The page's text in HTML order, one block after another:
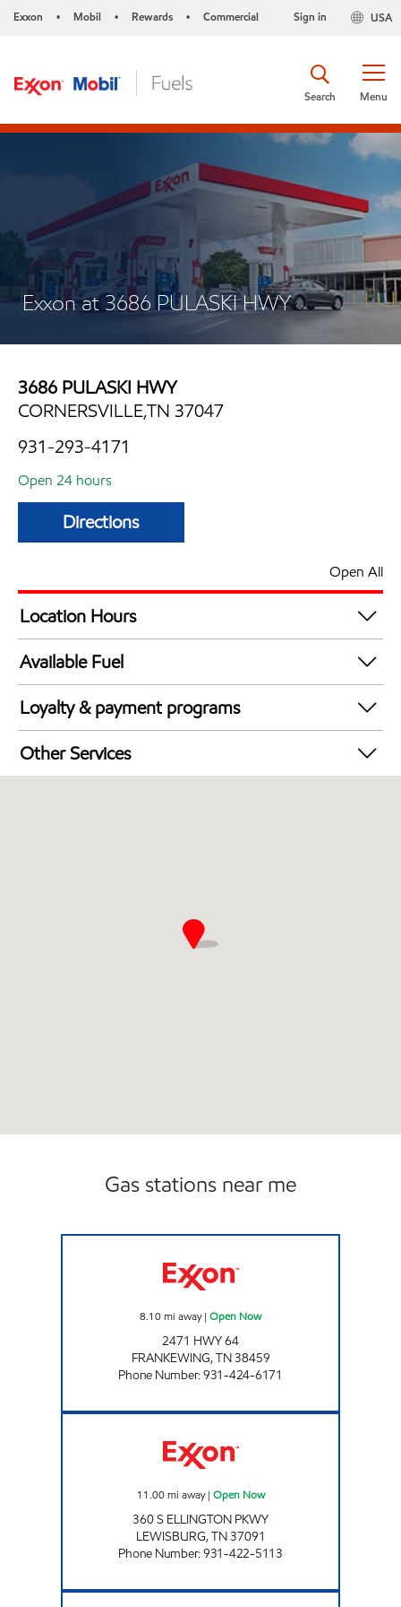
Exxon • Mobil • Rewards • Commercial USA
Sign in
Menu
Search
Exxon at 3686 PULASKI HWY
3686 PULASKI HWY
CORNERSVILLE,TN 37047
931-293-4171
Open 24 hours
Directions
Open All
Location Hours
24 hours
Available Fuel
Synergy Diesel Efficient / Diesel
Loyalty & payment programs
Walmart+
Other Services
Gas stations near me
8.10mi away| Open Now
2471 HWY 64
FRANKEWING,TN38459
Phone Number:931-424-6171
11.00 mi away| Open Now
360 S ELLINGTON PKWY
LEWISBURG,TN37091
Phone Number:931-422-5113